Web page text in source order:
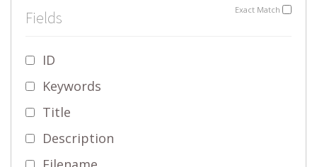
Exact Match
Fields
ID
Keywords
Title
Description